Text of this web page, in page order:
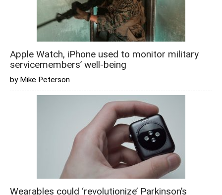
Apple Watch, iPhone used to monitor military
servicemembers’ well-being
by Mike Peterson
Wearables could ‘revolutionize’ Parkinson’s